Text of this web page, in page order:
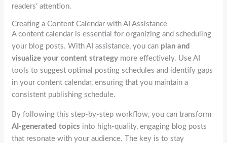
readers’ attention.
Creating a Content Calendar with AI Assistance
A content calendar is essential for organizing and scheduling
your blog posts. With AI assistance, you can plan and
visualize your content strategy more effectively. Use AI
tools to suggest optimal posting schedules and identify gaps
in your content calendar, ensuring that you maintain a
consistent publishing schedule.
By following this step-by-step workflow, you can transform
AI-generated topics into high-quality, engaging blog posts
that resonate with your audience. The key is to stay